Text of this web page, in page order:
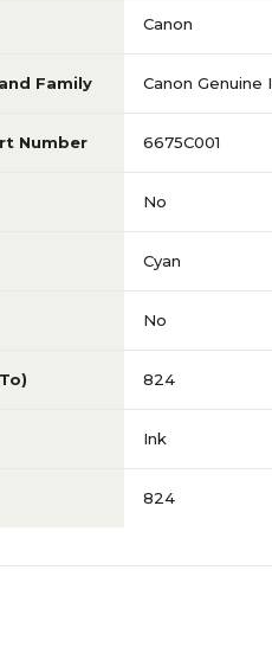
Canon
Family Canon Genuine
Number 6675C001
No
Cyan
No
824
Ink
824